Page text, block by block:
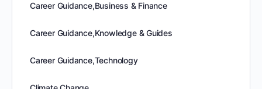
Career Guidance,Business & Finance
Career Guidance,Knowledge & Guides
Career Guidance,Technology